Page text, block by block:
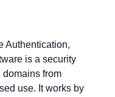
Authentication,
is a security
from
use. It works by